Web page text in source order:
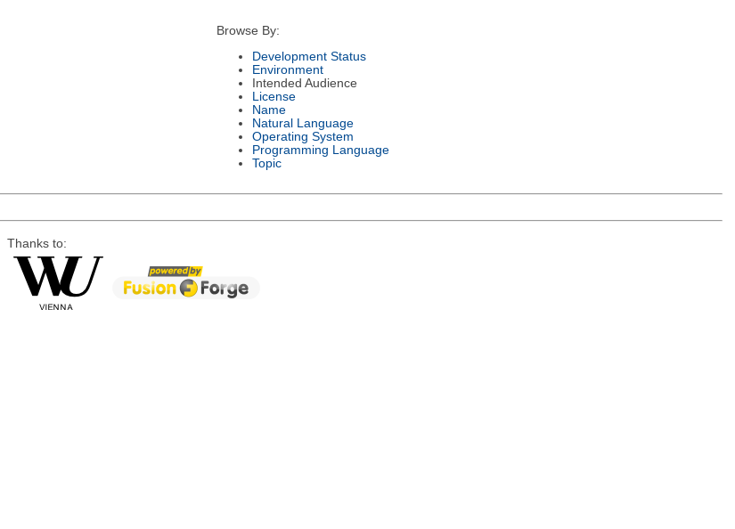
Browse By:
Development Status
Environment
Intended Audience
License
Name
Natural Language
Operating System
Programming Language
Topic
Thanks to: